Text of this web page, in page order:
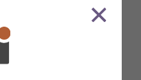
she says. “It’s